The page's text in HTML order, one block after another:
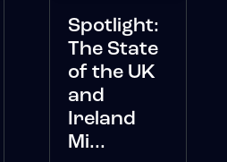
Spotlight:
The State
of the UK
and
Ireland
Mi...